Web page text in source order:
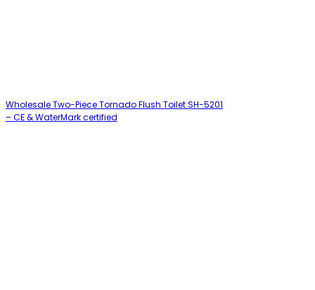
Wholesale Two-Piece Tornado Flush Toilet SH-5201
– CE & WaterMark certified